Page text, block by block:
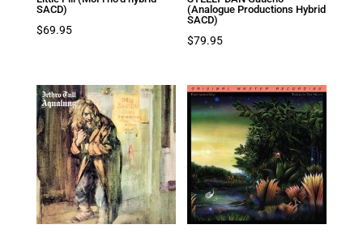
SACD)
$69.95
(Analogue Productions Hybrid
SACD)
$79.95